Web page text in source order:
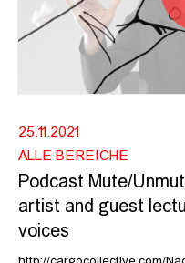
25.11.2021
ALLE BEREICHE
Podcast Mute/
artist and guest
voices